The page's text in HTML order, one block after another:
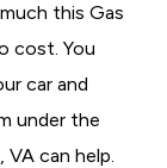
this Gas
cost. You
car and
under the
VA can help.